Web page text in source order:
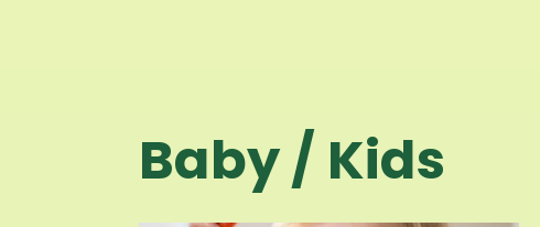
Baby / Kids